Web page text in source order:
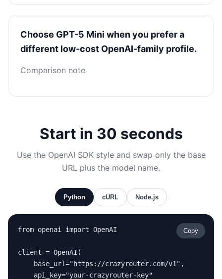
Choose GPT-5 Mini when you prefer a
different low-cost OpenAI-family profile.
Comparison note
Start in 30 seconds
Use the OpenAI SDK style and swap only the base
URL plus the model name.
Python cURL Node.js
Copy
from openai import OpenAI
client = OpenAI(